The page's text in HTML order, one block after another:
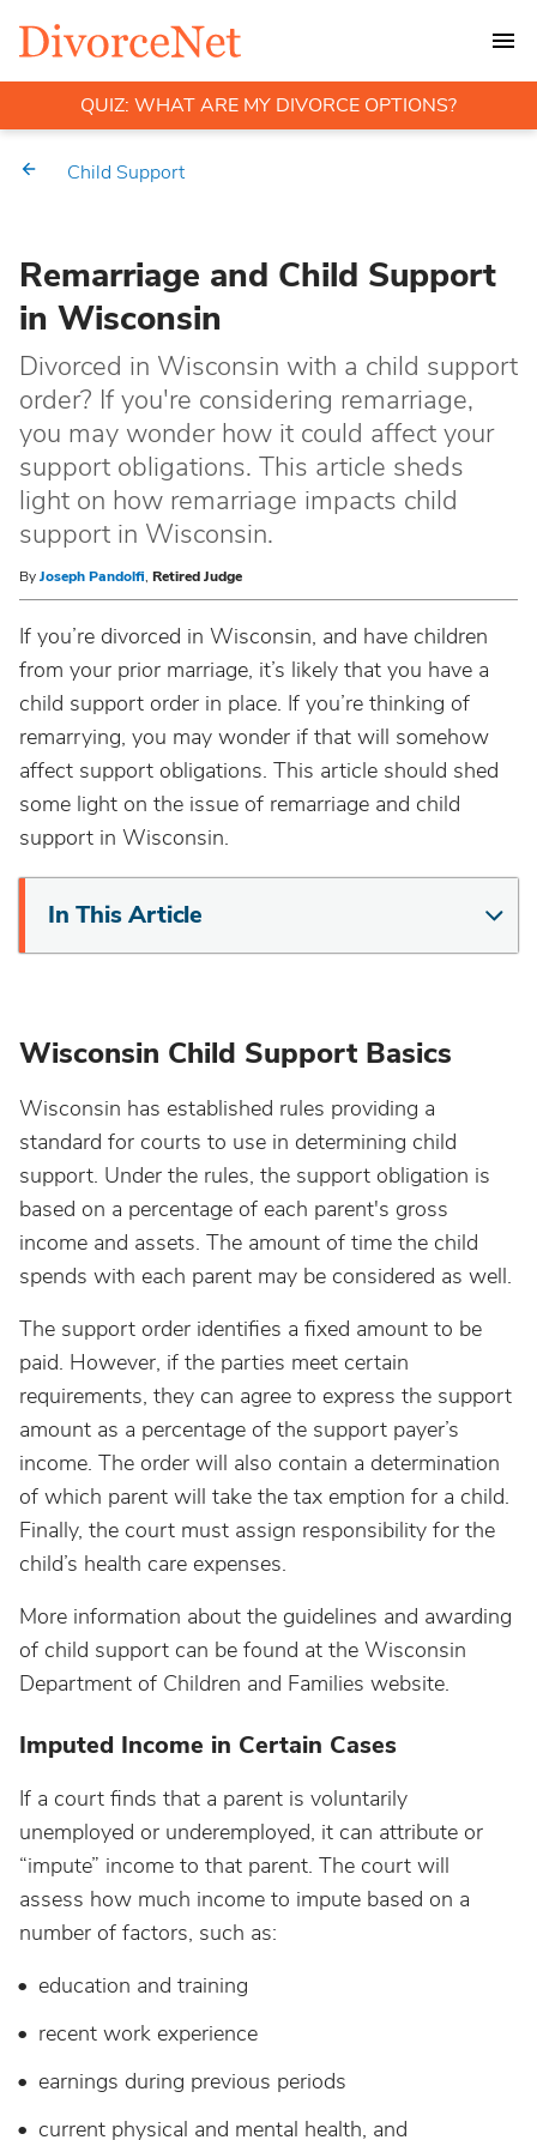
QUIZ: WHAT ARE MY DIVORCE OPTIONS?
Child Support
Remarriage and Child Support
in Wisconsin
Divorced in Wisconsin with a child support
order? If you're considering remarriage,
you may wonder how it could affect your
support obligations. This article sheds
light on how remarriage impacts child
support in Wisconsin.
ByJoseph Pandolfi, Retired Judge
If you’re divorced in Wisconsin, and have children
from your prior marriage, it’s likely that you have a
child support order in place. If you’re thinking of
remarrying, you may wonder if that will somehow
affect support obligations. This article should shed
some light on the issue of remarriage and child
support in Wisconsin.
In This Article
Wisconsin Child Support Basics
Wisconsin has established rules providing a
standard for courts to use in determining child
support. Under the rules, the support obligation is
based on a percentage of each parent's gross
income and assets. The amount of time the child
spends with each parent may be considered as well.
The support order identifies a fixed amount to be
paid. However, if the parties meet certain
requirements, they can agree to express the support
amount as a percentage of the support payer’s
income. The order will also contain a determination
of which parent will take the tax emption for a child.
Finally, the court must assign responsibility for the
child’s health care expenses.
More information about the guidelines and awarding
of child support can be found at the Wisconsin
Department of Children and Families website.
Imputed Income in Certain Cases
If a court finds that a parent is voluntarily
unemployed or underemployed, it can attribute or
“impute” income to that parent. The court will
assess how much income to impute based on a
number of factors, such as:
education and training
recent work experience
earnings during previous periods
current physical and mental health, and